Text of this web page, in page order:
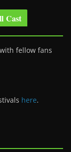
Cast
fellow fans
here.